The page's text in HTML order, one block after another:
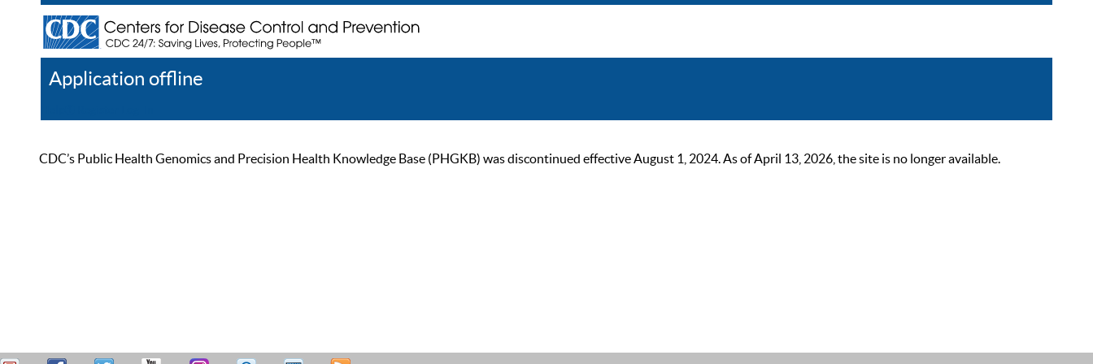
Application offline
CDC’s Public Health Genomics and Precision Health Knowledge Base (PHGKB) was discontinued effective August 1, 2024. As of April 13, 2026, the site is no longer available.